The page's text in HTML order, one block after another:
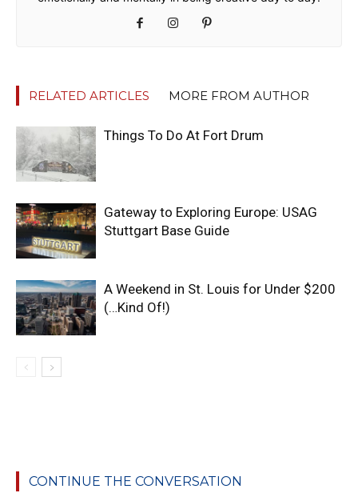
RELATED ARTICLES MORE FROM AUTHOR
Things To Do At Fort Drum
Gateway to Exploring Europe: USAG
Stuttgart Base Guide
A Weekend in St. Louis for Under $200
(…Kind Of!)
CONTINUE THE CONVERSATION